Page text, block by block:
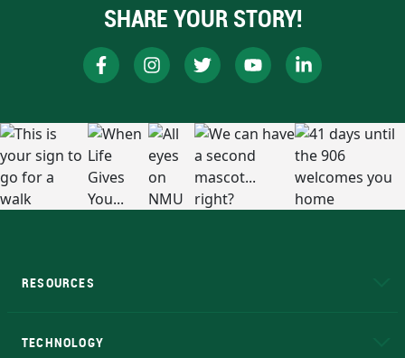
SHARE YOUR STORY!
RESOURCES
TECHNOLOGY